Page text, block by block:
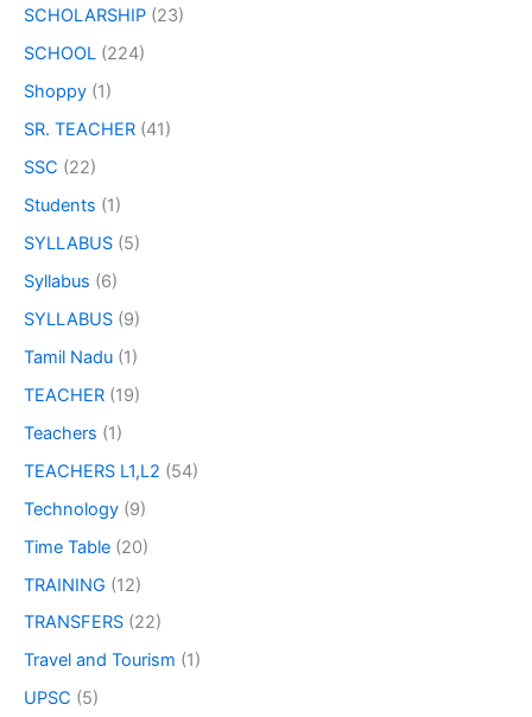
SCHOLARSHIP (23)
SCHOOL (224)
Shoppy (1)
SR. TEACHER (41)
SSC (22)
Students (1)
SYLLABUS (5)
Syllabus (6)
SYLLABUS (9)
Tamil Nadu (1)
TEACHER (19)
Teachers (1)
TEACHERS L1,L2 (54)
Technology (9)
Time Table (20)
TRAINING (12)
TRANSFERS (22)
Travel and Tourism (1)
UPSC (5)